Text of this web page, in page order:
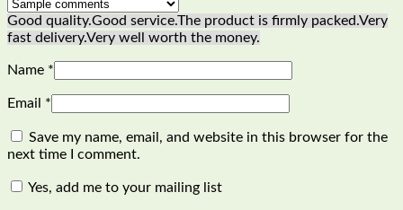
Good quality.Good service.The product is firmly packed.Very
fast delivery.Very well worth the money.
Name *
Email *
Save my name, email, and website in this browser for the
next time I comment.
Yes, add me to your mailing list